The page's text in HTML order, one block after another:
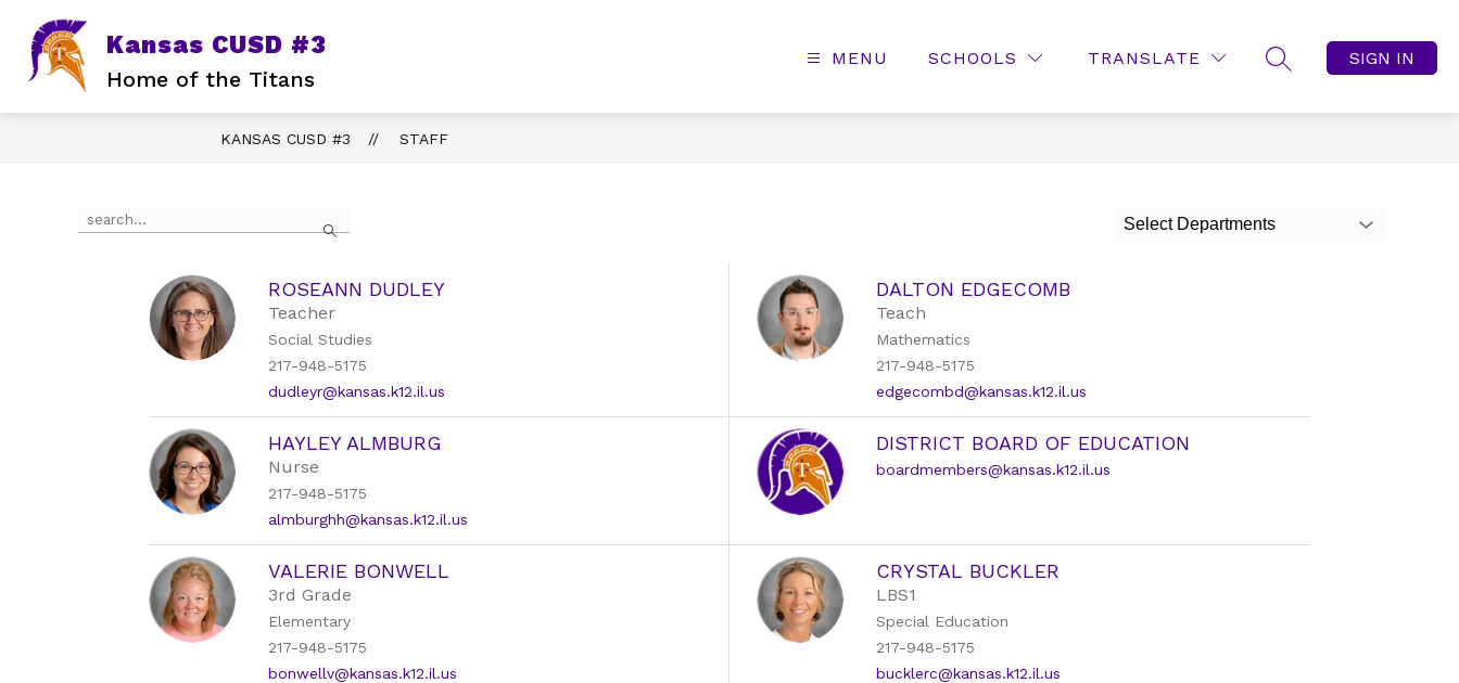
content
Kansas CUSD #3
Home of the Titans
MENU SCHOOLS TRANSLATE
SEARCH SITE
SIGN IN
KANSAS CUSD #3 STAFF
Search
the
Select Departments
ROSEANN DUDLEY
Teacher
Social Studies
217-948-5175
dudleyr@kansas.k12.il.us
DALTON EDGECOMB
Teach
Mathematics
217-948-5175
edgecombd@kansas.k12.il.us
HAYLEY ALMBURG
Nurse
217-948-5175
almburghh@kansas.k12.il.us
DISTRICT BOARD OF EDUCATION
boardmembers@kansas.k12.il.us
VALERIE BONWELL
3rd Grade
Elementary
217-948-5175
bonwellv@kansas.k12.il.us
CRYSTAL BUCKLER
LBS1
Special Education
217-948-5175
bucklerc@kansas.k12.il.us